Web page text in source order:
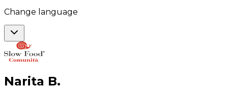
Change language
Narita B.